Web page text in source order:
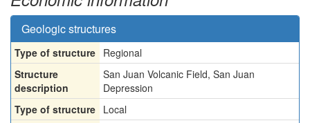
Geologic structures
Type of structure Regional
Structure
description
San Juan Volcanic Field, San Juan
Depression
Type of structure Local